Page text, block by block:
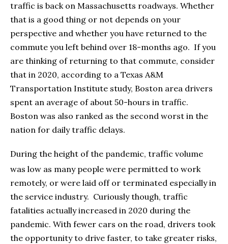
traffic is back on Massachusetts roadways. Whether
that is a good thing or not depends on your
perspective and whether you have returned to the
commute you left behind over 18-months ago. If you
are thinking of returning to that commute, consider
that in 2020, according to a Texas A&M
Transportation Institute study, Boston area drivers
spent an average of about 50-hours in traffic.
Boston was also ranked as the second worst in the
nation for daily traffic delays.
During the height of the pandemic, traffic volume
was low as many people were permitted to work
remotely, or were laid off or terminated especially in
the service industry. Curiously though, traffic
fatalities actually increased in 2020 during the
pandemic. With fewer cars on the road, drivers took
the opportunity to drive faster, to take greater risks,